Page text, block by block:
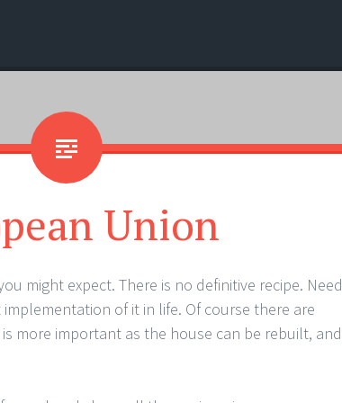
Union
might expect. There is no definitive recipe. Need
of it in life. Of course there are
more important as the house can be rebuilt, and